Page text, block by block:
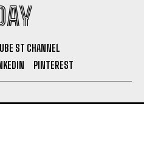
ST CHANNEL
PINTEREST